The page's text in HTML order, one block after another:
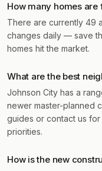
How many homes
There are currently 49
changes daily — save
homes hit the market.
What are the best
Johnson City has a
newer master-planned
guides or contact us
priorities.
How is the new